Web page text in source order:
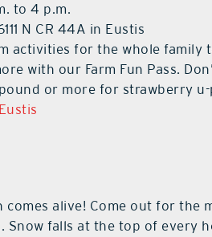
to 4 p.m.
N CR 44A in Eustis
activities for the whole family
with our Farm Fun Pass.
or more for strawberry u-
comes alive! Come out for
Snow falls at the top of every